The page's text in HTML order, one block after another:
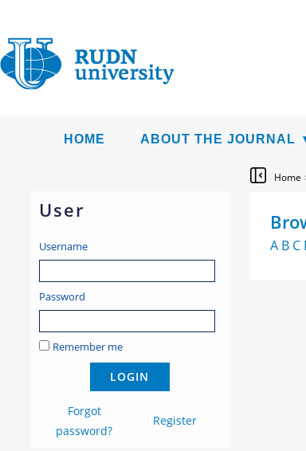
HOME ABOUT THE JOURNAL
User
Username
Password
Remember me
Forgot
password?
Register
Home
A B C